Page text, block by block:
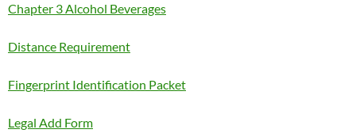
Chapter 3 Alcohol Beverages
Distance Requirement
Fingerprint Identification Packet
Legal Add Form